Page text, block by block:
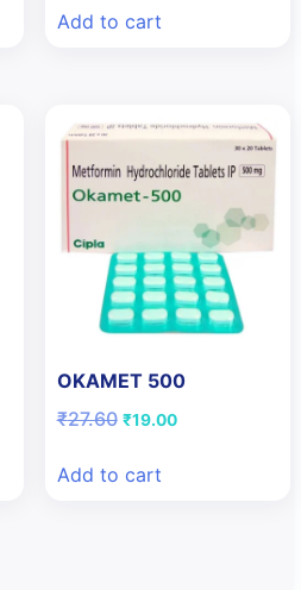
₹131.28.
Add to cart
OKAMET 500
₹27.60 Original
₹27.60.
₹19.00Current
Add to cart